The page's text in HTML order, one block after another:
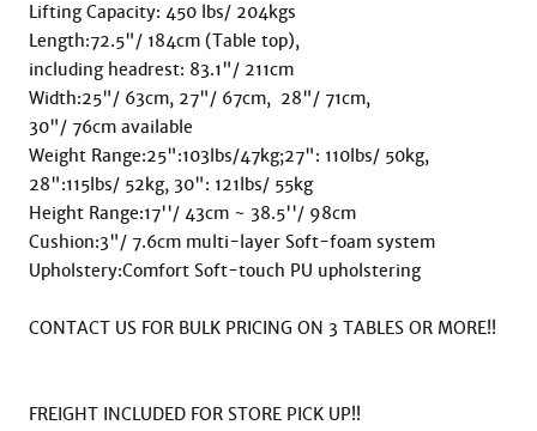
Lifting Capacity: 450 lbs/ 204kgs
Length:72.5"/ 184cm (Table top),
including headrest: 83.1"/ 211cm
Width:25"/ 63cm, 27"/ 67cm,  28"/ 71cm,
30"/ 76cm available
Weight Range:25":103lbs/47kg;27": 110lbs/ 50kg,
28":115lbs/ 52kg, 30": 121lbs/ 55kg
Height Range:17''/ 43cm ~ 38.5''/ 98cm
Cushion:3"/ 7.6cm multi-layer Soft-foam system
Upholstery:Comfort Soft-touch PU upholstering
CONTACT US FOR BULK PRICING ON 3 TABLES OR MORE!!
FREIGHT INCLUDED FOR STORE PICK UP!!